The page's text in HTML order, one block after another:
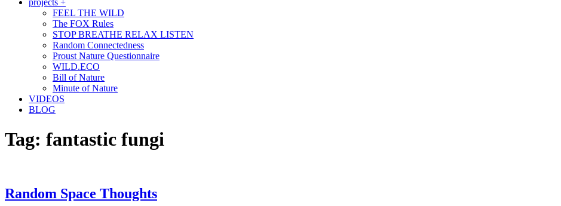
projects +
FEEL THE WILD
The FOX Rules
STOP BREATHE RELAX LISTEN
Random Connectedness
Proust Nature Questionnaire
WILD.ECO
Bill of Nature
Minute of Nature
VIDEOS
BLOG
Tag: fantastic fungi
Random Space Thoughts